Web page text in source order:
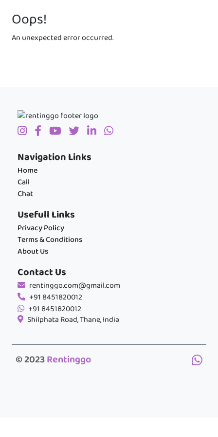
Oops!
An unexpected error occurred.
Navigation Links
Home
Call
Chat
Usefull Links
Privacy Policy
Terms & Conditions
About Us
Contact Us
rentinggo.com@gmail.com
+91 8451820012
+91 8451820012
Shilphata Road, Thane, India
© 2023Rentinggo